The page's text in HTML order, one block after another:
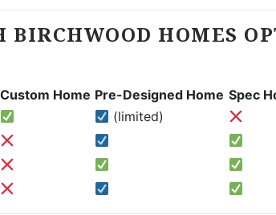
BIRCHWOOD HOMES
Custom Home Pre-Designed Home Spec
(limited)